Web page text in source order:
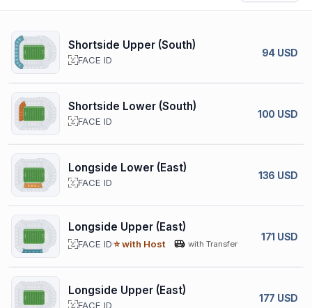
Shortside Upper (South)
FACE ID
94 USD
Shortside Lower (South)
FACE ID
100 USD
Longside Lower (East)
FACE ID
136 USD
Longside Upper (East)
FACE ID⭐ with Host with Transfer
171 USD
Longside Upper (East)
FACE ID
177 USD